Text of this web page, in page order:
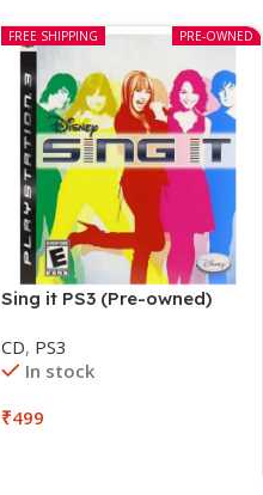
PRE-OWNED
FREE SHIPPING
Sing it PS3 (Pre-owned)
CD, PS3
In stock
₹499